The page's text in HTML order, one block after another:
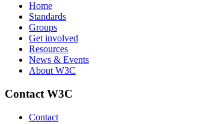
Home
Standards
Groups
Get involved
Resources
News & Events
About W3C
Contact W3C
Contact